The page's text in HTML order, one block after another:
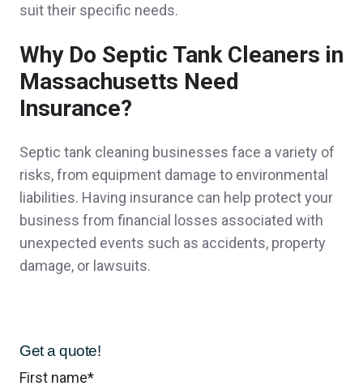
needs.
Peter D.,customer since 2026
John was easy to deal with and presented
me with several options for my coverage.
Personal attention to my business made the
difference for me.
A client in Duxbury,
John Bachmann has made our transition in
suit their specific needs.
Why Do Septic Tank Cleaners in
Massachusetts Need
Insurance?
Septic tank cleaning businesses face a variety of
risks, from equipment damage to environmental
liabilities. Having insurance can help protect your
business from financial losses associated with
unexpected events such as accidents, property
damage, or lawsuits.
Get a quote!
First name*